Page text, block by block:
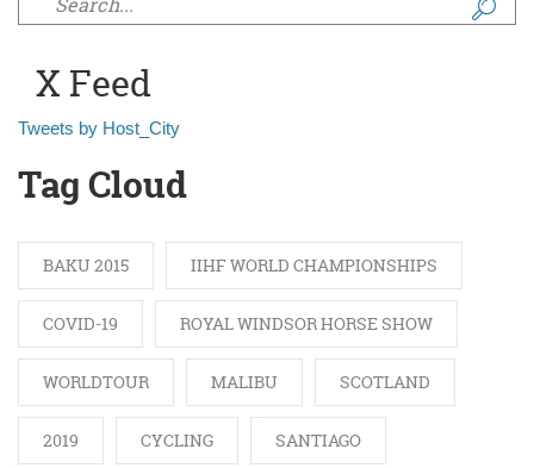
Search form
X Feed
Tweets by Host_City
Tag Cloud
BAKU 2015 IIHF WORLD CHAMPIONSHIPS
COVID-19 ROYAL WINDSOR HORSE SHOW
WORLDTOUR MALIBU SCOTLAND
2019 CYCLING SANTIAGO